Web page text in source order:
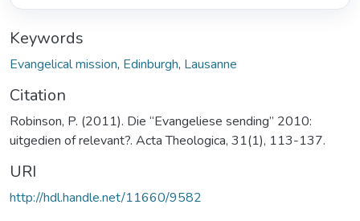
Keywords
Evangelical mission, Edinburgh, Lausanne
Citation
Robinson, P. (2011). Die “Evangeliese sending” 2010:
uitgedien of relevant?. Acta Theologica, 31(1), 113-137.
URI
http://hdl.handle.net/11660/9582